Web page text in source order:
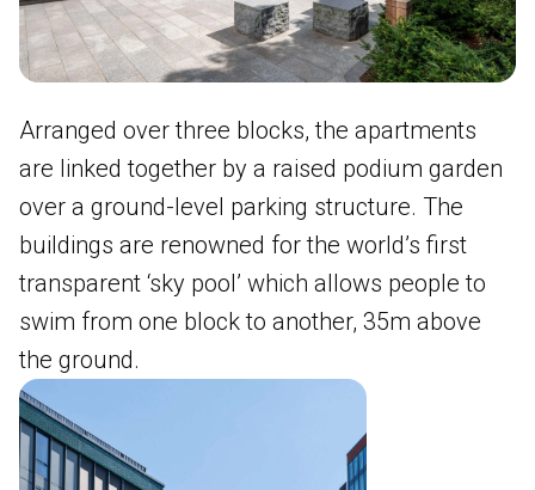
Arranged over three blocks, the apartments
are linked together by a raised podium garden
over a ground-level parking structure. The
buildings are renowned for the world’s first
transparent ‘sky pool’ which allows people to
swim from one block to another, 35m above
the ground.